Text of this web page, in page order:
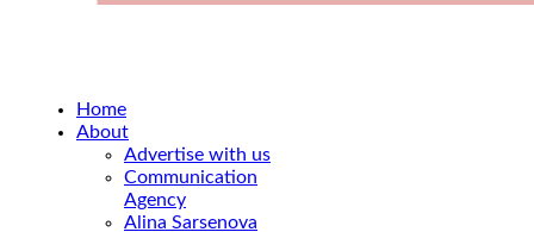
Home
About
Advertise with us
Communication
Agency
Alina Sarsenova